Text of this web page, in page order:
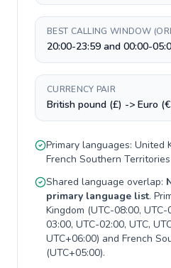
BEST CALLING WINDOW
20:00-23:59 and 00:00-
CURRENCY PAIR
British pound (£) -> Euro
Primary languages: United
French Southern Territories
Shared language overlap:
primary language list.
Kingdom (UTC-08:00,
03:00, UTC-02:00, UTC,
UTC+06:00) and French
(UTC+05:00).